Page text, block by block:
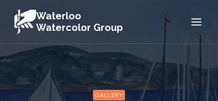
content
Waterloo
Watercolor Group
GALLERY